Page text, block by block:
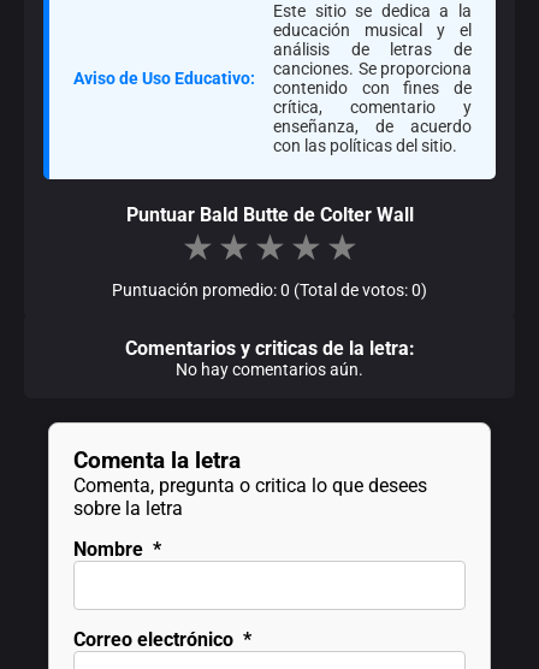
Aviso de Uso Educativo:
Este sitio se dedica a la
educación musical y el
análisis de letras de
canciones. Se proporciona
contenido con fines de
crítica, comentario y
enseñanza, de acuerdo
con las políticas del sitio.
Puntuar Bald Butte de Colter Wall
★ ★ ★ ★ ★
Puntuación promedio: 0 (Total de votos: 0)
Comentarios y criticas de la letra:
No hay comentarios aún.
Comenta la letra
Comenta, pregunta o critica lo que desees
sobre la letra
Nombre *
Correo electrónico *